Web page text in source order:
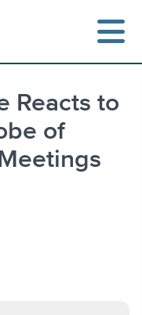
Reacts to
of
Meetings